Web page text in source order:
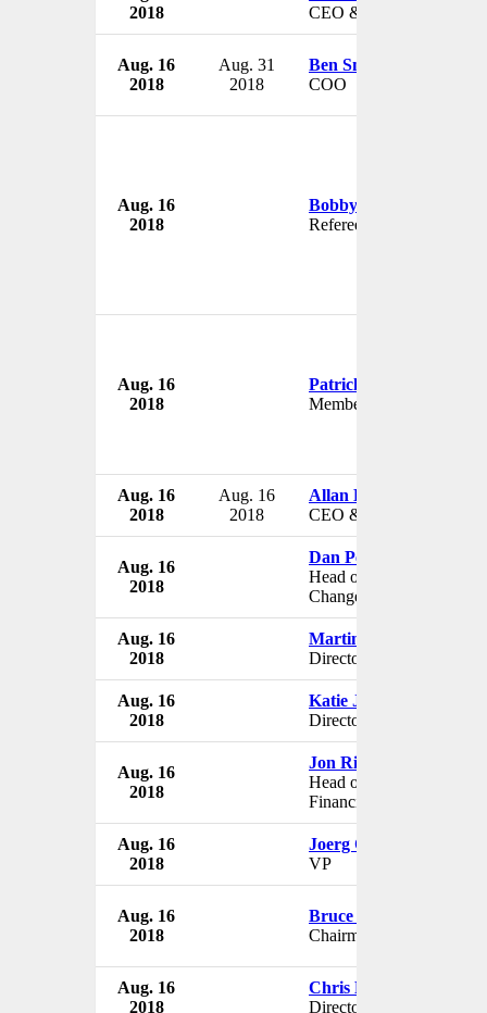
2018
CEO & President
Aug. 16
2018
Aug. 31
2018
Ben Smith
COO
Aug. 16
2018
Bobby Madley
Referee
Aug. 16
2018
Patrick Stewart
Member
Aug. 16
2018
Aug. 16
2018
Allan D. Keel
CEO & President
Aug. 16
2018
Dan Persad
Head of Infrastructure
Change
Aug. 16
2018
Martin Arzac
Director
Aug. 16
2018
Katie Jannelli
Director
Aug. 16
2018
Jon Richman
Head of Trade and
Financial Supply
Aug. 16
2018
Joerg Obermueller
VP
Aug. 16
2018
Bruce A. Williamson
Chairman
Aug. 16
2018
Chris Ebell
Director